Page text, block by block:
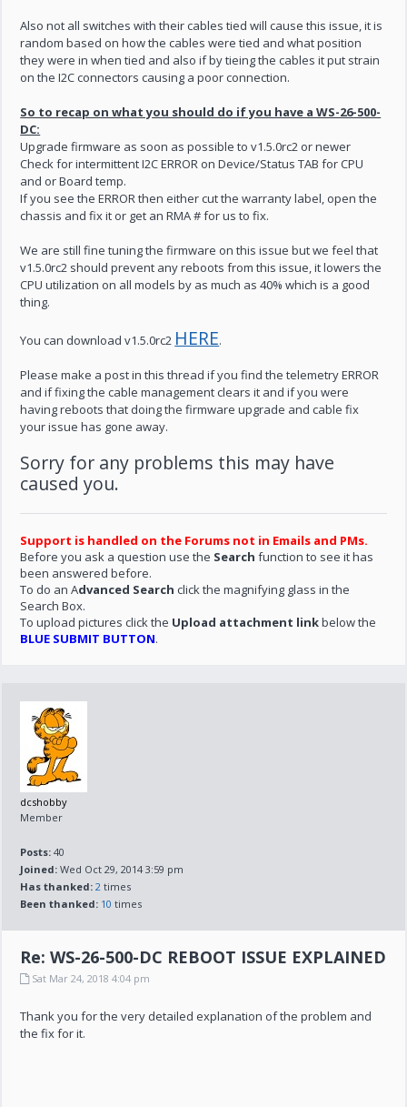
Also not all switches with their cables tied will cause this issue, it is
random based on how the cables were tied and what position
they were in when tied and also if by tieing the cables it put strain
on the I2C connectors causing a poor connection.
So to recap on what you should do if you have a WS-26-500-
DC:
Upgrade firmware as soon as possible to v1.5.0rc2 or newer
Check for intermittent I2C ERROR on Device/Status TAB for CPU
and or Board temp.
If you see the ERROR then either cut the warranty label, open the
chassis and fix it or get an RMA # for us to fix.
We are still fine tuning the firmware on this issue but we feel that
v1.5.0rc2 should prevent any reboots from this issue, it lowers the
CPU utilization on all models by as much as 40% which is a good
thing.
You can download v1.5.0rc2 HERE.
Please make a post in this thread if you find the telemetry ERROR
and if fixing the cable management clears it and if you were
having reboots that doing the firmware upgrade and cable fix
your issue has gone away.
Sorry for any problems this may have
caused you.
Support is handled on the Forums not in Emails and PMs.
Before you ask a question use the Search function to see it has
been answered before.
To do an Advanced Search click the magnifying glass in the
Search Box.
To upload pictures click the Upload attachment linkbelow the
BLUE SUBMIT BUTTON.
dcshobby
Member
Posts: 40
Joined: Wed Oct 29, 2014 3:59 pm
Has thanked: 2 times
Been thanked: 10 times
Re: WS-26-500-DC REBOOT ISSUE EXPLAINED
Sat Mar 24, 2018 4:04 pm
Thank you for the very detailed explanation of the problem and
the fix for it.